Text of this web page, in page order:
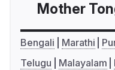
Mother
Bengali Marathi
Telugu
Malayalam